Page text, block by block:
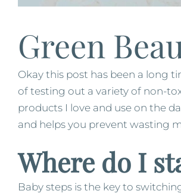
Green
Okay this post has been a long
of testing out a variety of non-
products I love and use on the
and helps you prevent wasting
Where do I
Baby steps is the key to